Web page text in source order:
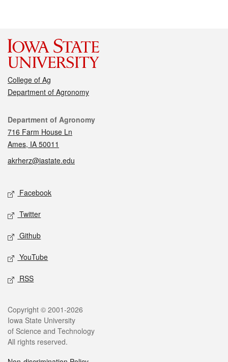
College of Ag
Department of Agronomy
Contact
Department of Agronomy
716 Farm House Ln
Ames, IA 50011
akrherz@iastate.edu
Social media
Facebook
Twitter
Github
YouTube
RSS
Legal
Copyright © 2001-2026
Iowa State University
of Science and Technology
All rights reserved.